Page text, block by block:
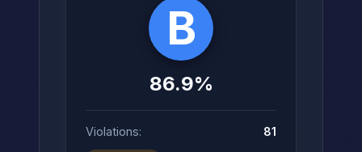
B
86.9%
Violations: 81